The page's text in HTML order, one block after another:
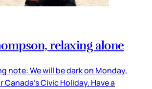
relaxing alone
note: We will be dark on Monday,
Civic Holiday. Have a